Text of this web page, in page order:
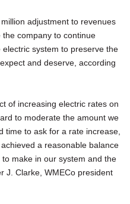
adjustment to revenues
company to continue
system to preserve the
and deserve, according
of increasing electric rates on
to moderate the amount we
time to ask for a rate increase,
a reasonable balance
make in our system and the
J. Clarke, WMECo president